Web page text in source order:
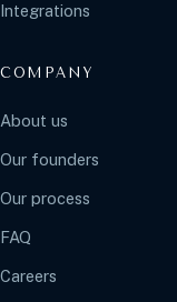
Integrations
COMPANY
About us
Our founders
Our process
FAQ
Careers